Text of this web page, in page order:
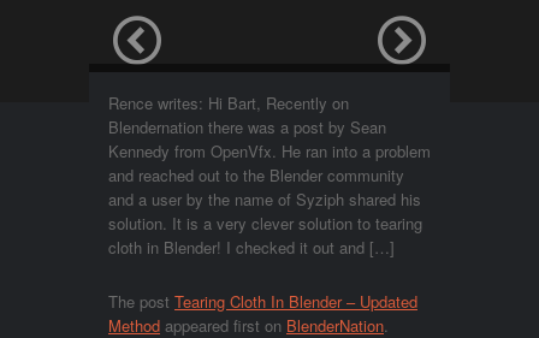
Rence writes: Hi Bart, Recently on
Blendernation there was a post by Sean
Kennedy from OpenVfx. He ran into a problem
and reached out to the Blender community
and a user by the name of Syziph shared his
solution. It is a very clever solution to tearing
cloth in Blender! I checked it out and […]
The post Tearing Cloth In Blender – Updated
Method appeared first on BlenderNation.